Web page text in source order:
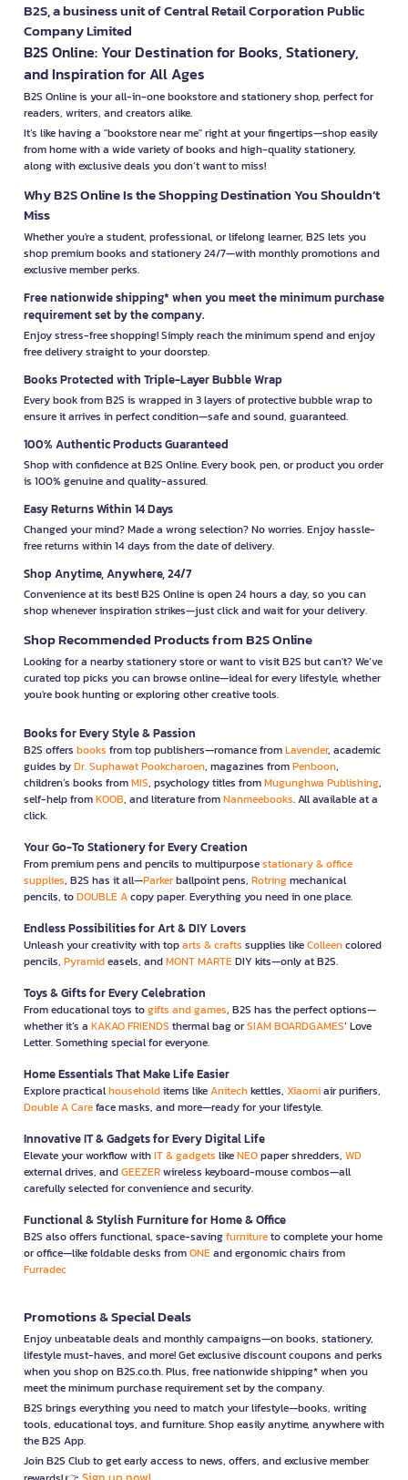
B2S, a business unit of Central Retail Corporation Public
Company Limited
B2S Online: Your Destination for Books, Stationery,
and Inspiration for All Ages
B2S Online is your all-in-one bookstore and stationery shop, perfect for
readers, writers, and creators alike.
It’s like having a "bookstore near me" right at your fingertips—shop easily
from home with a wide variety of books and high-quality stationery,
along with exclusive deals you don’t want to miss!
Why B2S Online Is the Shopping Destination You Shouldn’t
Miss
Whether you're a student, professional, or lifelong learner, B2S lets you
shop premium books and stationery 24/7—with monthly promotions and
exclusive member perks.
Free nationwide shipping* when you meet the minimum purchase
requirement set by the company.
Enjoy stress-free shopping! Simply reach the minimum spend and enjoy
free delivery straight to your doorstep.
Books Protected with Triple-Layer Bubble Wrap
Every book from B2S is wrapped in 3 layers of protective bubble wrap to
ensure it arrives in perfect condition—safe and sound, guaranteed.
100% Authentic Products Guaranteed
Shop with confidence at B2S Online. Every book, pen, or product you order
is 100% genuine and quality-assured.
Easy Returns Within 14 Days
Changed your mind? Made a wrong selection? No worries. Enjoy hassle-
free returns within 14 days from the date of delivery.
Shop Anytime, Anywhere, 24/7
Convenience at its best! B2S Online is open 24 hours a day, so you can
shop whenever inspiration strikes—just click and wait for your delivery.
Shop Recommended Products from B2S Online
Looking for a nearby stationery store or want to visit B2S but can't? We’ve
curated top picks you can browse online—ideal for every lifestyle, whether
you're book hunting or exploring other creative tools.
Books for Every Style & Passion
B2S offers books from top publishers—romance fromLavender, academic
guides byDr. Suphawat Pookcharoen, magazines fromPenboon,
children’s books fromMIS, psychology titles fromMugunghwa Publishing,
self-help fromKOOB, and literature fromNanmeebooks. All available at a
click.
Your Go-To Stationery for Every Creation
From premium pens and pencils to multipurposestationary & office
supplies, B2S has it all—Parkerballpoint pens, Rotringmechanical
pencils, toDOUBLE Acopy paper. Everything you need in one place.
Endless Possibilities for Art & DIY Lovers
Unleash your creativity with toparts & crafts supplies likeColleencolored
pencils, Pyramideasels, andMONT MARTEDIY kits—only at B2S.
Toys & Gifts for Every Celebration
From educational toys togifts and games, B2S has the perfect options—
whether it’s a KAKAO FRIENDS thermal bag orSIAM BOARDGAMES’ Love
Letter. Something special for everyone.
Home Essentials That Make Life Easier
Explore practicalhouseholditems likeAnitechkettles, Xiaomiair purifiers,
Double A Careface masks, and more—ready for your lifestyle.
Innovative IT & Gadgets for Every Digital Life
Elevate your workflow withIT & gadgets likeNEOpaper shredders, WD
external drives, andGEEZERwireless keyboard-mouse combos—all
carefully selected for convenience and security.
Functional & Stylish Furniture for Home & Office
B2S also offers functional, space-savingfurnitureto complete your home
or office—like foldable desks fromONEand ergonomic chairs from
Furradec
Promotions & Special Deals
Enjoy unbeatable deals and monthly campaigns—on books, stationery,
lifestyle must-haves, and more! Get exclusive discount coupons and perks
when you shop on B2S.co.th. Plus, free nationwide shipping* when you
meet the minimum purchase requirement set by the company.
B2S brings everything you need to match your lifestyle—books, writing
tools, educational toys, and furniture. Shop easily anytime, anywhere with
the B2S App.
Join B2S Club to get early access to news, offers, and exclusive member